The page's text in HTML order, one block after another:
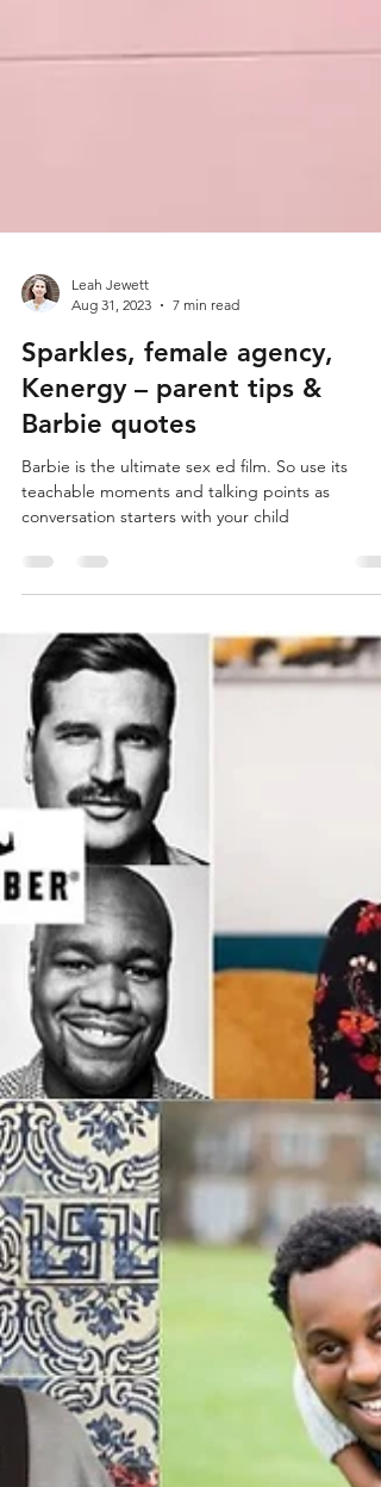
Leah Jewett
Aug 31, 2023
7 min read
Sparkles, female agency,
teachable moments and talking points as
conversation starters with your child